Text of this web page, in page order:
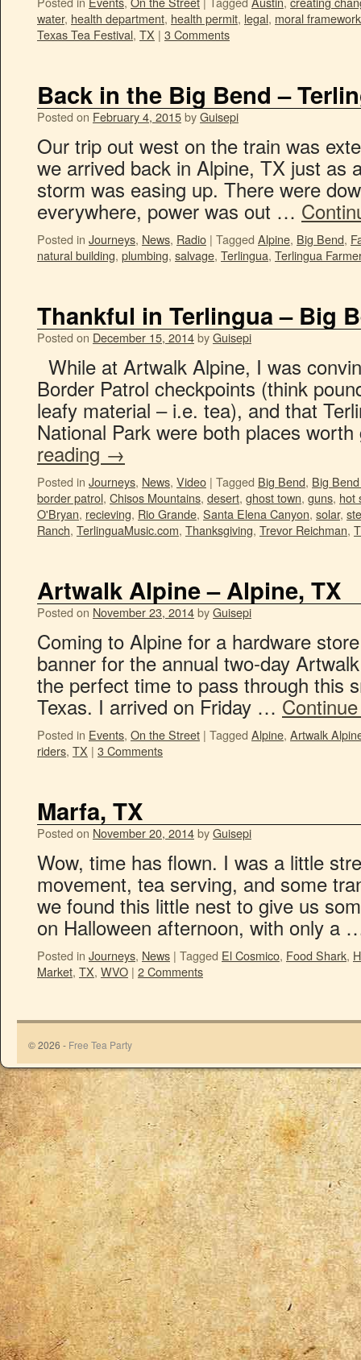
water, health department, health permit, legal, moral framework
Texas Tea Festival, TX | 3 Comments
Back in the Big Bend –
Posted on February 4, 2015byGuisepi
Our trip out west on the train was
we arrived back in Alpine, TX just as
storm was easing up. There were
everywhere, power was out …
Posted in Journeys, News, Radio | Tagged Alpine, Big Bend,
natural building, plumbing, salvage, Terlingua, Terlingua
Thankful in Terlingua – Big
Posted on December 15, 2014byGuisepi
While at Artwalk Alpine, I was
Border Patrol checkpoints (think
leafy material – i.e. tea), and that
National Park were both places
reading →
Posted in Journeys, News, Video | Tagged Big Bend, Big
border patrol, Chisos Mountains, desert, ghost town, guns, hot
O'Bryan, recieving, Rio Grande, Santa Elena Canyon, solar,
Ranch, TerlinguaMusic.com, Thanksgiving, Trevor Reichman,
Artwalk Alpine – Alpine, TX
Posted on November 23, 2014byGuisepi
Coming to Alpine for a hardware
banner for the annual two-day
the perfect time to pass through this
Texas. I arrived on Friday …
Posted in Events, On the Street | Tagged Alpine, Artwalk
riders, TX | 3 Comments
Marfa, TX
Posted on November 20, 2014byGuisepi
Wow, time has flown. I was a little
movement, tea serving, and some
we found this little nest to give us
on Halloween afternoon, with only a
Posted in Journeys, News | Tagged El Cosmico, Food Shark,
Market, TX, WVO | 2 Comments
© 2026 - Free Tea Party